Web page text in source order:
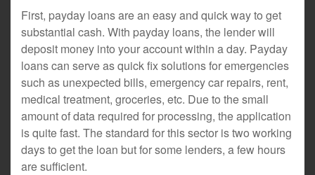
First, payday loans are an easy and quick way to get
substantial cash. With payday loans, the lender will
deposit money into your account within a day. Payday
loans can serve as quick fix solutions for emergencies
such as unexpected bills, emergency car repairs, rent,
medical treatment, groceries, etc. Due to the small
amount of data required for processing, the application
is quite fast. The standard for this sector is two working
days to get the loan but for some lenders, a few hours
are sufficient.